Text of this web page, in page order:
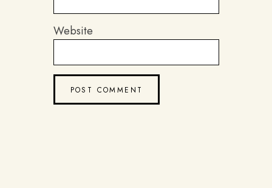
Website